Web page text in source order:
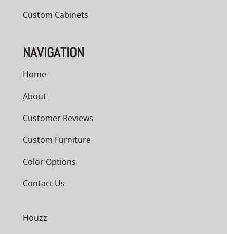
Custom Cabinets
NAVIGATION
Home
About
Customer Reviews
Custom Furniture
Color Options
Contact Us
Houzz